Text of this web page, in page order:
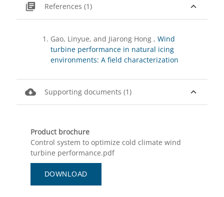
expand_less
library_books References (1)
Gao, Linyue, and Jiarong Hong , Wind
turbine performance in natural icing
environments: A field characterization
expand_less
cloud_download Supporting documents (1)
Product brochure
Control system to optimize cold climate wind
turbine performance.pdf
DOWNLOAD